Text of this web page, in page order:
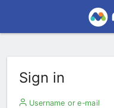
Sign in
Username or e-mail